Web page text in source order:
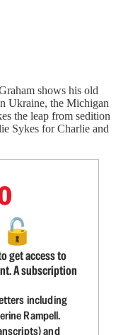
shows his old
Ukraine, the Michigan
the leap from sedition
Sykes for Charlie and
🔓
get access to
A subscription
including
Rampell.
and